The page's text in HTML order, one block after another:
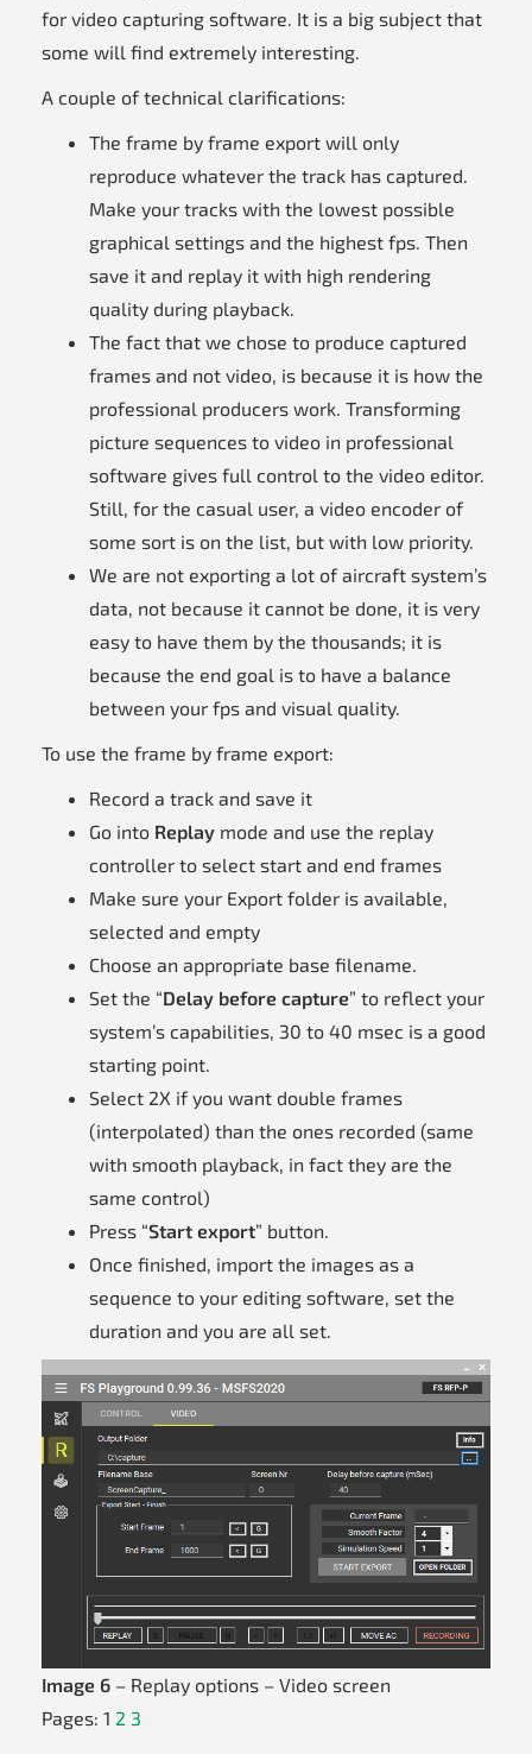
for video capturing software. It is a big subject that
some will find extremely interesting.
A couple of technical clarifications:
The frame by frame export will only
reproduce whatever the track has captured.
Make your tracks with the lowest possible
graphical settings and the highest fps. Then
save it and replay it with high rendering
quality during playback.
The fact that we chose to produce captured
frames and not video, is because it is how the
professional producers work. Transforming
picture sequences to video in professional
software gives full control to the video editor.
Still, for the casual user, a video encoder of
some sort is on the list, but with low priority.
We are not exporting a lot of aircraft system’s
data, not because it cannot be done, it is very
easy to have them by the thousands; it is
because the end goal is to have a balance
between your fps and visual quality.
To use the frame by frame export:
Record a track and save it
Go into Replay mode and use the replay
controller to select start and end frames
Make sure your Export folder is available,
selected and empty
Choose an appropriate base filename.
Set the “Delay before capture” to reflect your
system’s capabilities, 30 to 40 msec is a good
starting point.
Select 2X if you want double frames
(interpolated) than the ones recorded (same
with smooth playback, in fact they are the
same control)
Press “Start export” button.
Once finished, import the images as a
sequence to your editing software, set the
duration and you are all set.
Image 6 – Replay options – Video screen
Pages: 1 2 3